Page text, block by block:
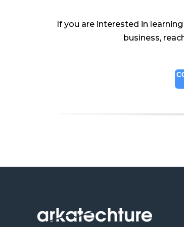
If you are interested in
business,